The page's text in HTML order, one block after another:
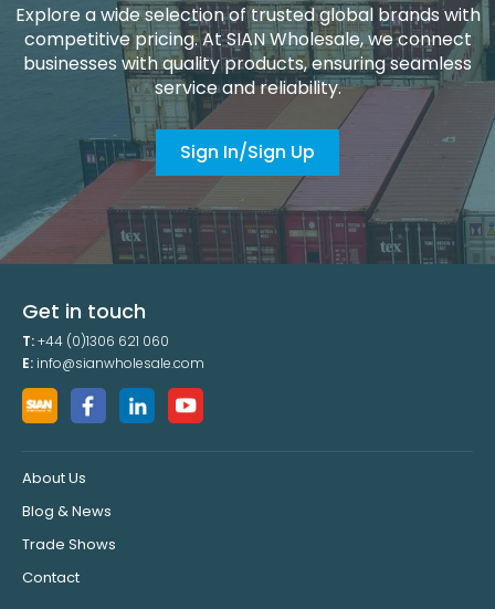
Explore a wide selection of trusted global brands with
competitive pricing. At SIAN Wholesale, we connect
businesses with quality products, ensuring seamless
service and reliability.
Sign In/Sign Up
Get in touch
T:+44 (0)1306 621 060
E: info@sianwholesale.com
About Us
Blog & News
Trade Shows
Contact